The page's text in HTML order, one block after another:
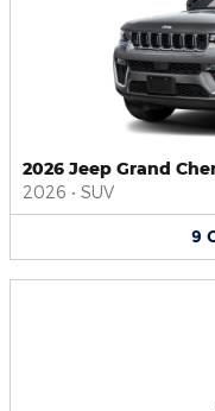
2026 Jeep Grand
2026 • SUV
9